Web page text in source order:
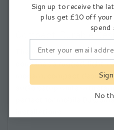
I agree to thePrivacy Policy
Compact, Durable
Adastra A2 Stereo PA
combines a rugged,
modern, compact design.
audio setup while
perfect for mobile DJs,
Sign up to receive the
plus get £10 off your
spend
No